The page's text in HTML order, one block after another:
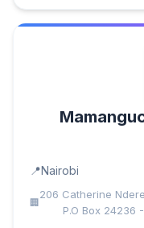
Nairobi
206 Catherine
P.O Box 24236